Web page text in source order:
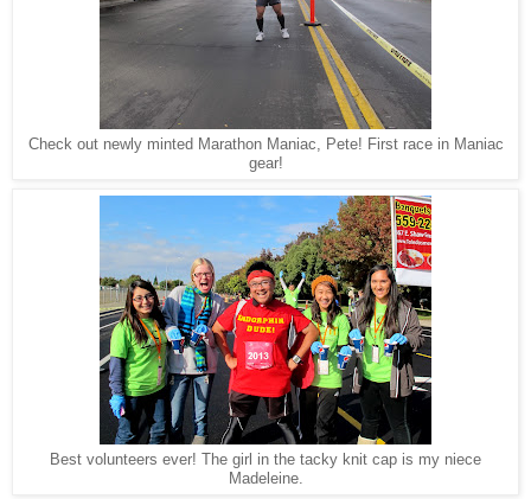
Check out newly minted Marathon Maniac, Pete! First race in Maniac
gear!
Best volunteers ever! The girl in the tacky knit cap is my niece
Madeleine.